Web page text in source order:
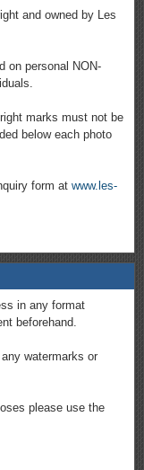
and owned by Les
on personal NON-
marks must not be
below each photo
form at www.les-
in any format
beforehand.
watermarks or
please use the